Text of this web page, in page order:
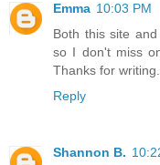
Emma 10:03 PM
Both this site
so I don't miss
Thanks for writing.
Reply
Shannon B.